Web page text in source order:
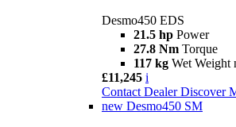
Desmo450 EDS
21.5 hp Power
27.8 Nm Torque
117 kg Wet Weight
£11,245 i
Contact Dealer Discover
new Desmo450 SM